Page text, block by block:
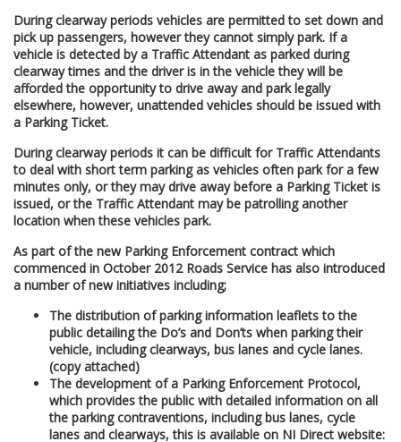
During clearway periods vehicles are permitted to set down and
pick up passengers, however they cannot simply park. If a
vehicle is detected by a Traffic Attendant as parked during
clearway times and the driver is in the vehicle they will be
afforded the opportunity to drive away and park legally
elsewhere, however, unattended vehicles should be issued with
a Parking Ticket.
During clearway periods it can be difficult for Traffic Attendants
to deal with short term parking as vehicles often park for a few
minutes only, or they may drive away before a Parking Ticket is
issued, or the Traffic Attendant may be patrolling another
location when these vehicles park.
As part of the new Parking Enforcement contract which
commenced in October 2012 Roads Service has also introduced
a number of new initiatives including;
The distribution of parking information leaflets to the
public detailing the Do’s and Don’ts when parking their
vehicle, including clearways, bus lanes and cycle lanes.
(copy attached)
The development of a Parking Enforcement Protocol,
which provides the public with detailed information on all
the parking contraventions, including bus lanes, cycle
lanes and clearways, this is available on NI Direct website: